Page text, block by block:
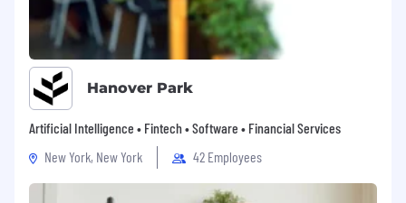
Hanover Park
Artificial Intelligence • Fintech • Software • Financial Services
New York, New York
42 Employees